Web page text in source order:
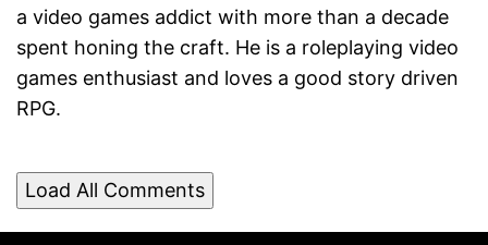
a video games addict with more than a decade
spent honing the craft. He is a roleplaying video
games enthusiast and loves a good story driven
RPG.
Load All Comments